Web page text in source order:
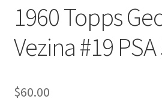
1960 Topps
Vezina #19 PSA
$60.00